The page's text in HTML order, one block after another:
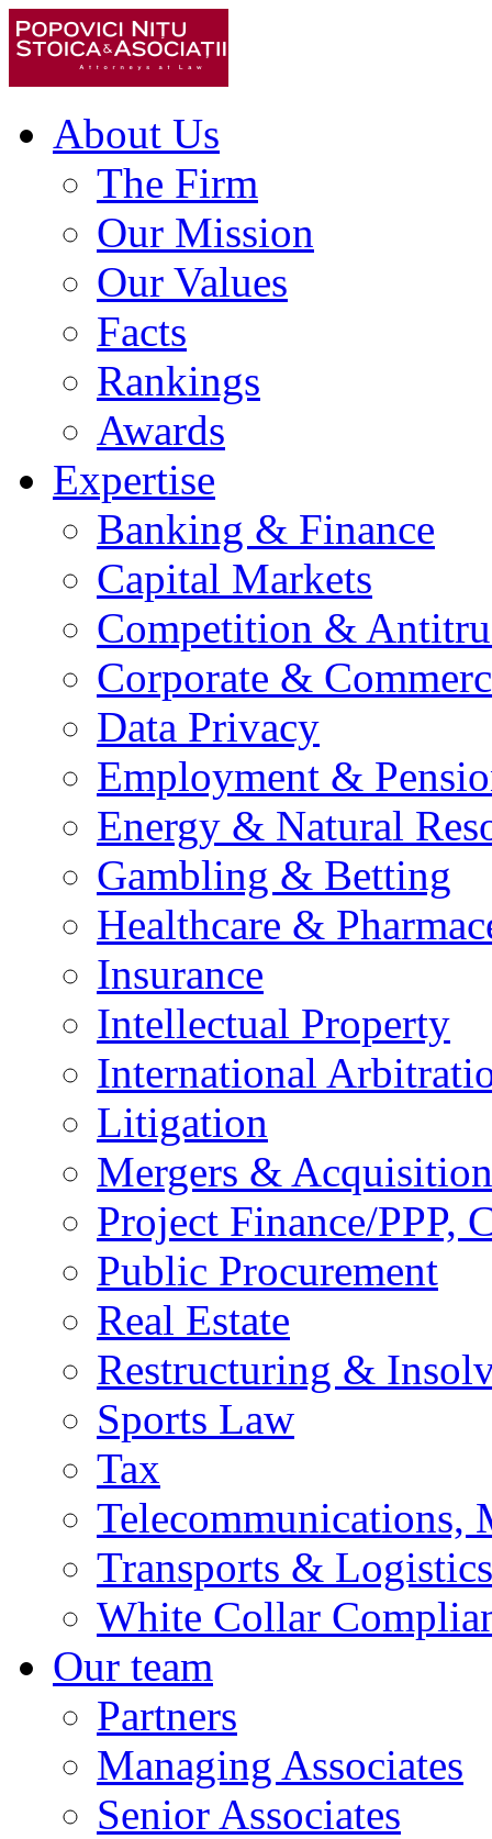
About Us
The Firm
Our Mission
Our Values
Facts
Rankings
Awards
Expertise
Banking & Finance
Capital Markets
Competition &
Corporate &
Data Privacy
Employment &
Energy & Natural
Gambling & Betting
Healthcare &
Insurance
Intellectual Property
International
Litigation
Mergers &
Project Finance/PPP,
Public Procurement
Real Estate
Restructuring &
Sports Law
Tax
Telecommunications,
Transports & Logistics
White Collar
Our team
Partners
Managing Associates
Senior Associates